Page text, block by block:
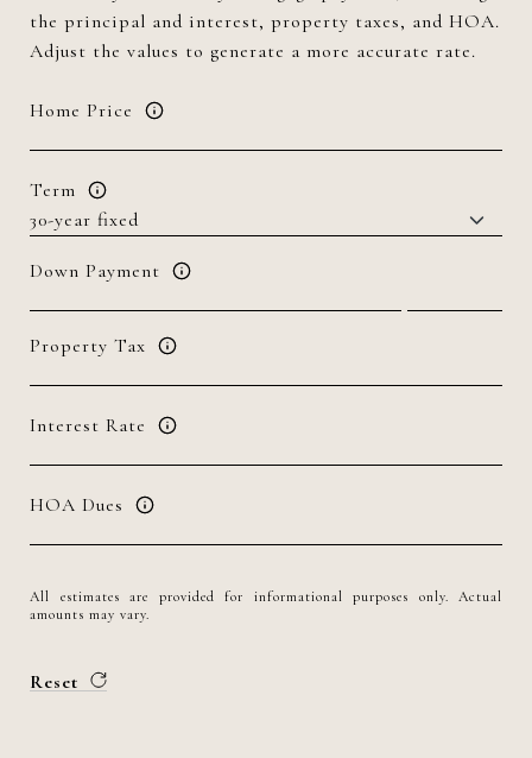
the principal and interest, property taxes, and HOA.
Adjust the values to generate a more accurate rate.
Home Price
Term
Down Payment
Property Tax
Interest Rate
HOA Dues
All estimates are provided for informational purposes only. Actual
amounts may vary.
Reset